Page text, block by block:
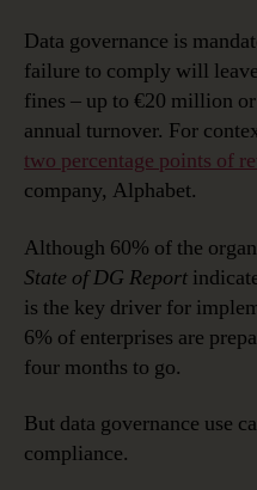
Data governance is
failure to comply will
fines – up to €20 million
annual turnover. For
two percentage points of
company, Alphabet.
Although 60% of the
State of DG Report
is the key driver for
6% of enterprises are
four months to go.
But data governance use
compliance.